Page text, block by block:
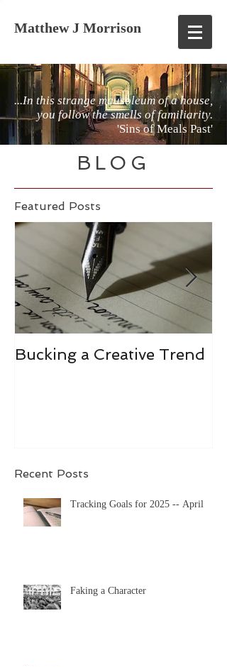
Matthew J Morrison
Recent Posts
Featured Posts
...In this strange mausoleum of a house,
you follow the smells of familiarity.
'Sins of Meals Past'
BLOG
Bucking a Creative Trend
Tracking Goals for 2025 -- April
Faking a Character